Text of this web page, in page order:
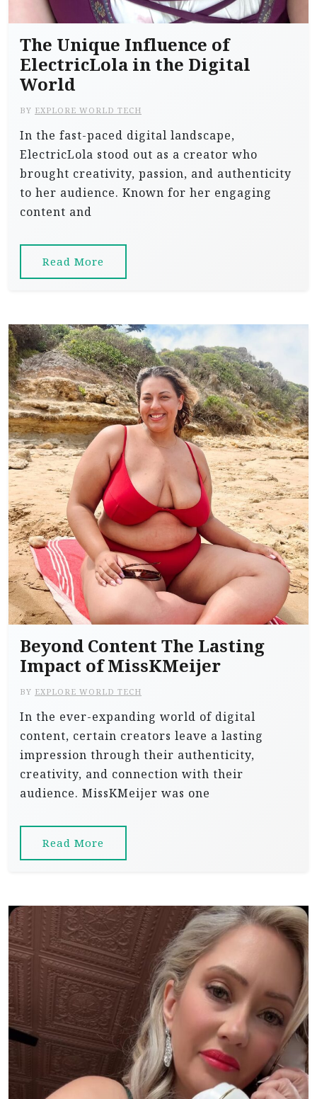
The Unique Influence of
ElectricLola in the Digital
World
BY EXPLORE WORLD TECH
In the fast-paced digital landscape,
ElectricLola stood out as a creator who
brought creativity, passion, and authenticity
to her audience. Known for her engaging
content and
Read More
Beyond Content The Lasting
Impact of MissKMeijer
BY EXPLORE WORLD TECH
In the ever-expanding world of digital
content, certain creators leave a lasting
impression through their authenticity,
creativity, and connection with their
audience. MissKMeijer was one
Read More